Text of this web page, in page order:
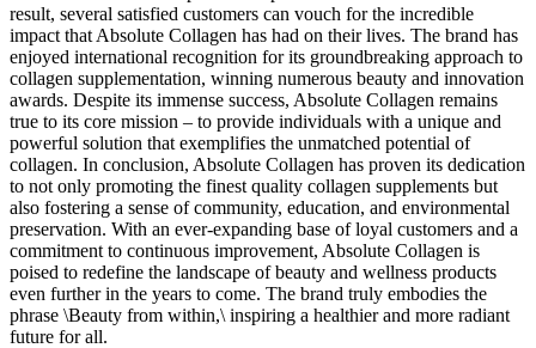
result, several satisfied customers can vouch for the incredible
impact that Absolute Collagen has had on their lives. The brand has
enjoyed international recognition for its groundbreaking approach to
collagen supplementation, winning numerous beauty and innovation
awards. Despite its immense success, Absolute Collagen remains
true to its core mission – to provide individuals with a unique and
powerful solution that exemplifies the unmatched potential of
collagen. In conclusion, Absolute Collagen has proven its dedication
to not only promoting the finest quality collagen supplements but
also fostering a sense of community, education, and environmental
preservation. With an ever-expanding base of loyal customers and a
commitment to continuous improvement, Absolute Collagen is
poised to redefine the landscape of beauty and wellness products
even further in the years to come. The brand truly embodies the
phrase \Beauty from within,\ inspiring a healthier and more radiant
future for all.